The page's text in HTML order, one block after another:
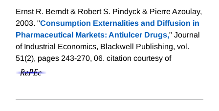
Ernst R. Berndt & Robert S. Pindyck & Pierre Azoulay,
2003. "Consumption Externalities and Diffusion in
Pharmaceutical Markets: Antiulcer Drugs," Journal
of Industrial Economics, Blackwell Publishing, vol.
51(2), pages 243-270, 06. citation courtesy of